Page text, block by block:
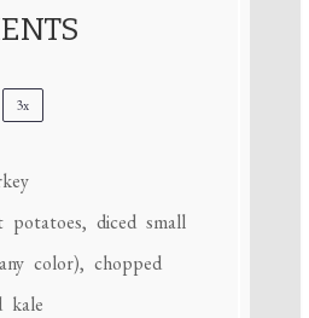
3x
potatoes, diced small
color), chopped
kale